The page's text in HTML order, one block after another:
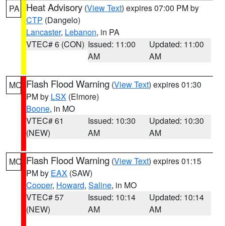
PA Heat Advisory (View Text) expires 07:00 PM by
CTP (Dangelo)
Lancaster, Lebanon, in PA
VTEC# 6 (CON) Issued: 11:00
AM
Updated: 11:00
AM
MO Flash Flood Warning (View Text) expires 01:30
PM by LSX (Elmore)
Boone, in MO
VTEC# 61
(NEW)
Issued: 10:30
AM
Updated: 10:30
AM
MO Flash Flood Warning (View Text) expires 01:15
PM by EAX (SAW)
Cooper, Howard, Saline, in MO
VTEC# 57
(NEW)
Issued: 10:14
AM
Updated: 10:14
AM